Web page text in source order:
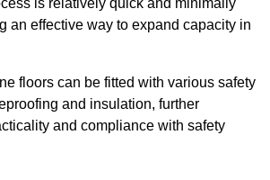
is relatively quick and minimally
an effective way to expand capacity in
floors can be fitted with various safety
and insulation, further
and compliance with safety